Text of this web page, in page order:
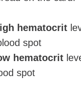
hematocrit
spot
hematocrit
spot